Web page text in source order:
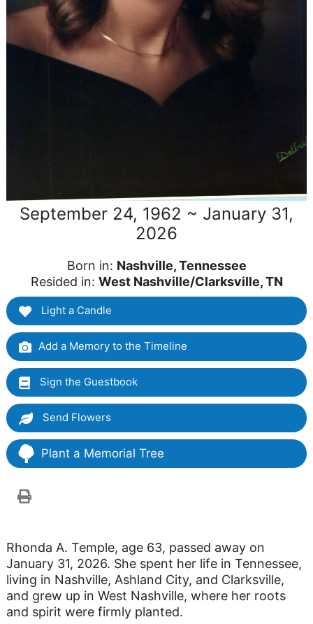
September 24, 1962 ~ January 31,
2026
Born in: Nashville, Tennessee
Resided in: West Nashville/Clarksville, TN
Light a Candle
Add a Memory to the Timeline
Sign the Guestbook
Send Flowers
Plant a Memorial Tree
Rhonda A. Temple, age 63, passed away on
January 31, 2026. She spent her life in Tennessee,
living in Nashville, Ashland City, and Clarksville,
and grew up in West Nashville, where her roots
and spirit were firmly planted.